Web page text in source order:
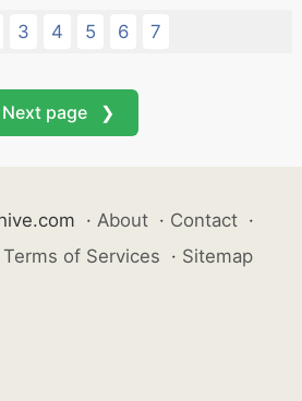
3 4 5 6 7
Next page ❯
· About · Contact ·
Terms of Services · Sitemap